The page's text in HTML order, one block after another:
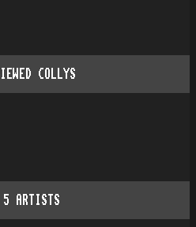
COLLYS
5 ARTISTS